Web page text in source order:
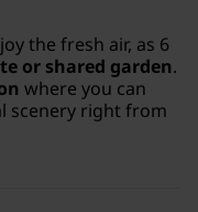
the fresh air, as 6
or shared garden.
where you can
scenery right from